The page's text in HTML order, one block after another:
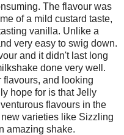
The flavour was
of a mild custard taste,
vanilla. Unlike a
very easy to swig down.
and it didn't last long
done very well.
flavours, and looking
hope for is that Jelly
flavours in the
varieties like Sizzling
amazing shake.